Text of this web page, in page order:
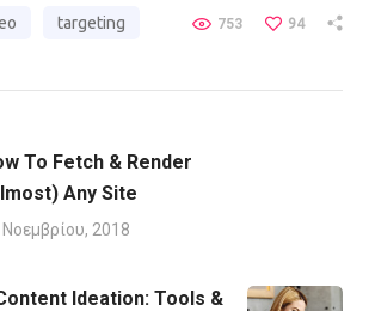
targeting 94
753
To Fetch & Render
Any Site
Νοεμβρίου, 2018
Ideation: Tools &